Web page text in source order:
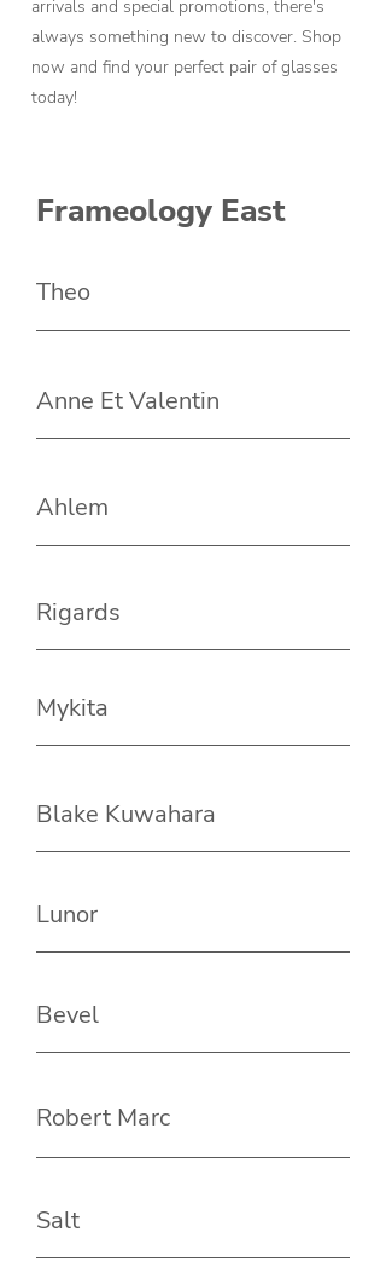
arrivals and special promotions, there's
always something new to discover. Shop
now and find your perfect pair of glasses
today!
Frameology East
Theo
Anne Et Valentin
Ahlem
Rigards
Mykita
Blake Kuwahara
Lunor
Bevel
Robert Marc
Salt